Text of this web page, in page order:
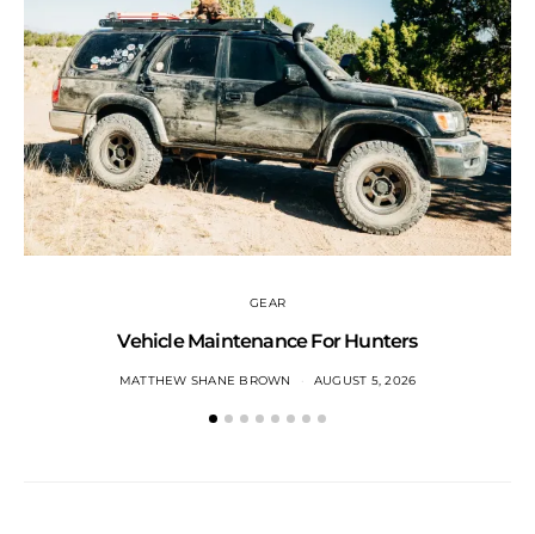
GEAR
Vehicle Maintenance For Hunters
MATTHEW SHANE BROWN AUGUST 5, 2026